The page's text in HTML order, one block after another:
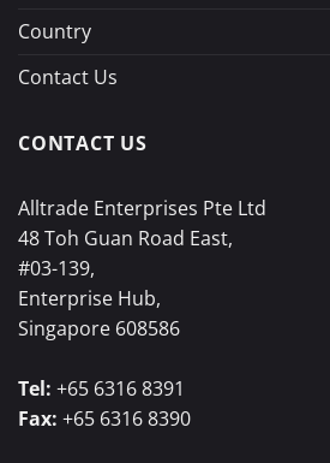
Country
Contact Us
CONTACT US
Alltrade Enterprises Pte Ltd
48 Toh Guan Road East,
#03-139,
Enterprise Hub,
Singapore 608586
Tel: +65 6316 8391
Fax: +65 6316 8390